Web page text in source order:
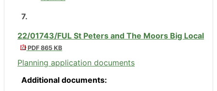
7.
22/01743/FUL St Peters and The Moors Big Local
PDF 865 KB
Planning application documents
Additional documents: